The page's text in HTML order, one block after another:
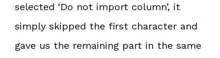
selected ‘Do not import column’, it
simply skipped the first character and
gave us the remaining part in the same